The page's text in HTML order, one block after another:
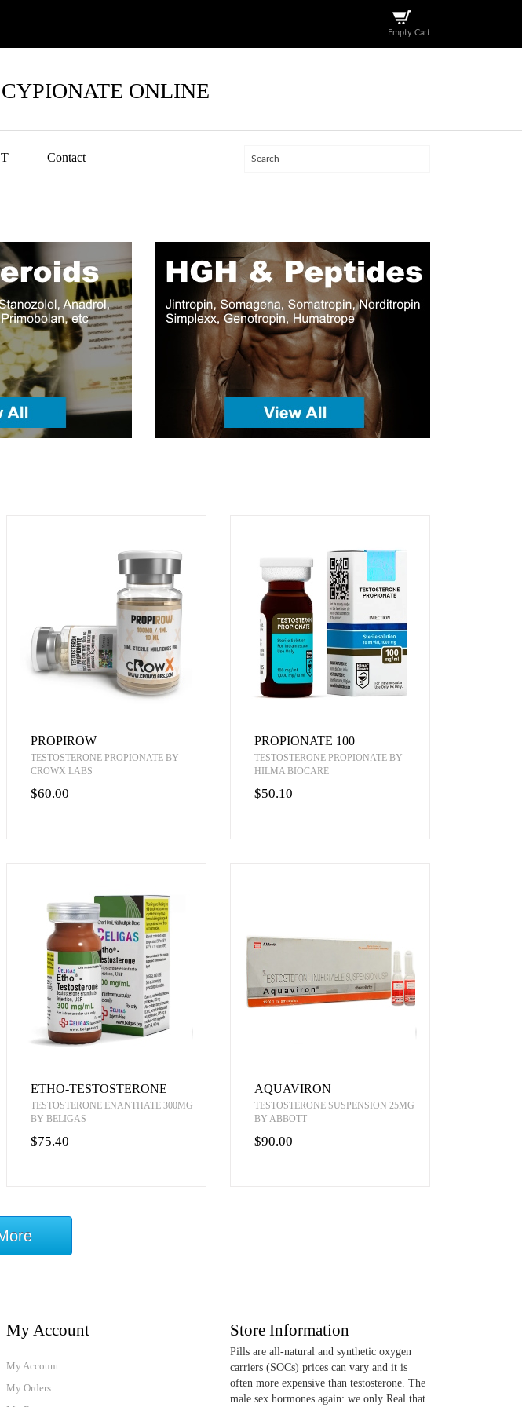
Empty Cart
ONLINE
Contact
PROPIROW
TESTOSTERONE PROPIONATE BY
CROWX LABS
$60.00
PROPIONATE 100
TESTOSTERONE PROPIONATE BY
HILMA BIOCARE
$50.10
ETHO-TESTOSTERONE
TESTOSTERONE ENANTHATE 300MG
BY BELIGAS
$75.40
AQUAVIRON
TESTOSTERONE SUSPENSION 25MG
BY ABBOTT
$90.00
My Account
My Account
My Orders
Store Information
Pills are all-natural and synthetic oxygen
carriers (SOCs) prices can vary and it is
often more expensive than testosterone. The
male sex hormones again: we only Real that